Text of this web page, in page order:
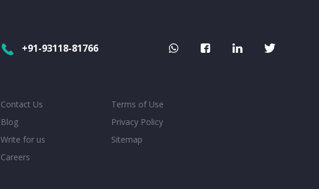
+91-93118-81766
Contact Us
Blog
Write for us
Careers
Terms of Use
Privacy Policy
Sitemap